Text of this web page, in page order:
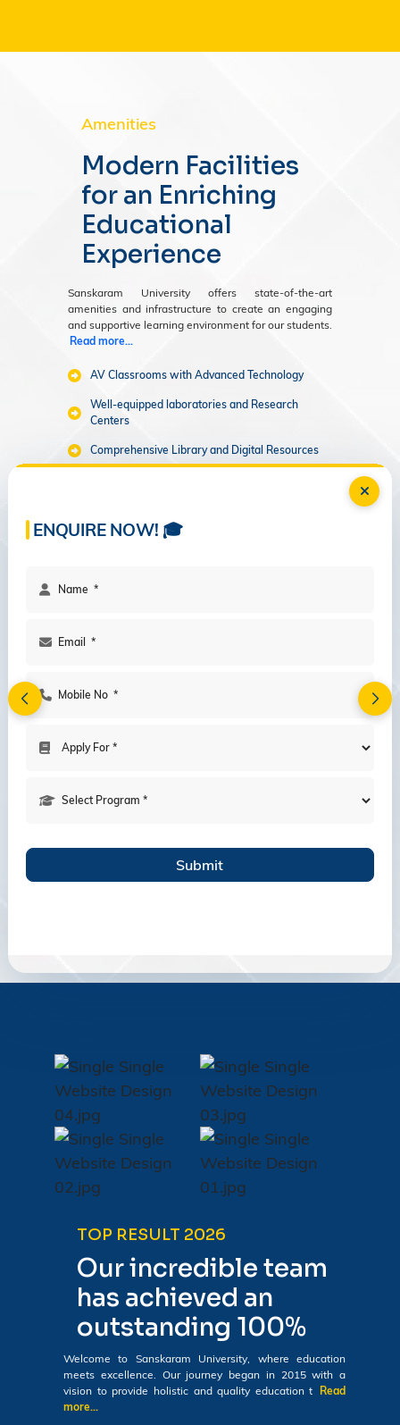
Amenities
Modern Facilities
for an Enriching
Educational
Experience
Sanskaram University offers state-of-the-art
amenities and infrastructure to create an engaging
and supportive learning environment for our students.
Read more...
AV Classrooms with Advanced Technology
Well-equipped laboratories and Research
Centers
Comprehensive Library and Digital Resources
TOP RESULT 2026
Our incredible team
has achieved an
outstanding 100%
Welcome to Sanskaram University, where education
meets excellence. Our journey began in 2015 with a
vision to provide holistic and quality education t
Read
more...